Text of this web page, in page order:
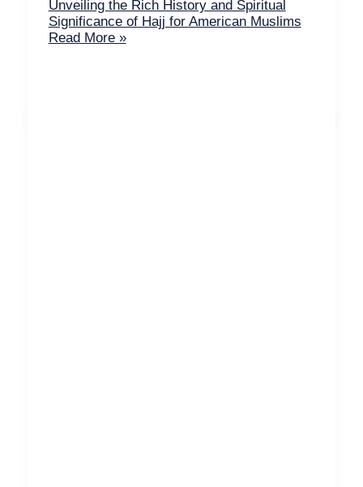
Unveiling the Rich History and Spiritual
Significance of Hajj for American Muslims
Read More »